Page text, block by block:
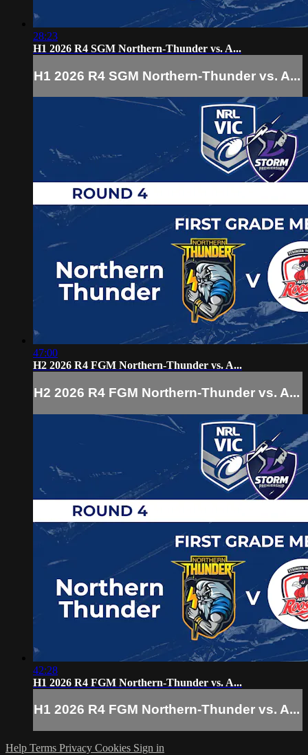
28:23
H1 2026 R4 SGM Northern-Thunder vs. A...
H1 2026 R4 SGM Northern-Thunder vs. A...
47:00
H2 2026 R4 FGM Northern-Thunder vs. A...
H2 2026 R4 FGM Northern-Thunder vs. A...
42:28
H1 2026 R4 FGM Northern-Thunder vs. A...
H1 2026 R4 FGM Northern-Thunder vs. A...
Help Terms Privacy Cookies Sign in